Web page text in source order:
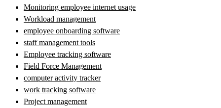
Monitoring employee internet usage
Workload management
employee onboarding software
staff management tools
Employee tracking software
Field Force Management
computer activity tracker
work tracking software
Project management